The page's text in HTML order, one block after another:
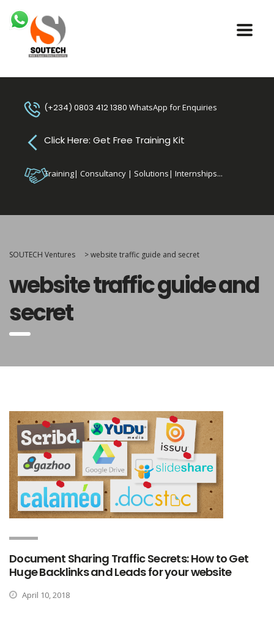
(+234) 0803 412 1380 WhatsApp for Enquiries
Click Here: Get Free Training Kit
Training| Consultancy | Solutions| Internships...
SOUTECH Ventures >website traffic guide and secret
website traffic guide and
secret
Document Sharing Traffic Secrets: How to Get
Huge Backlinks and Leads for your website
April 10, 2018